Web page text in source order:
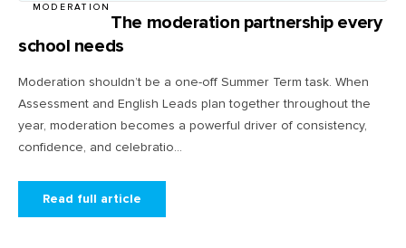
MODERATION
The moderation partnership every
school needs
Moderation shouldn’t be a one-off Summer Term task. When
Assessment and English Leads plan together throughout the
year, moderation becomes a powerful driver of consistency,
confidence, and celebratio...
Read full article